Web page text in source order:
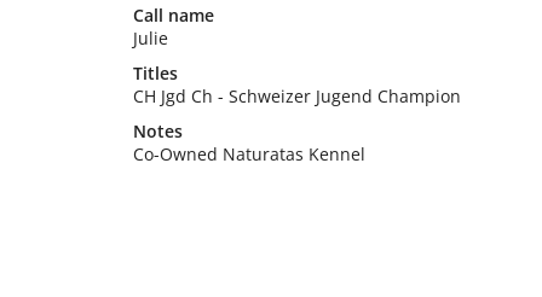
Call name
Julie
Titles
CH Jgd Ch - Schweizer Jugend Champion
Notes
Co-Owned Naturatas Kennel